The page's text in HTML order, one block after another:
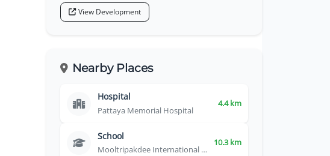
View Development
Nearby Places
Hospital
Pattaya Memorial Hospital
4.4 km
School
Mooltripakdee International School
10.3 km